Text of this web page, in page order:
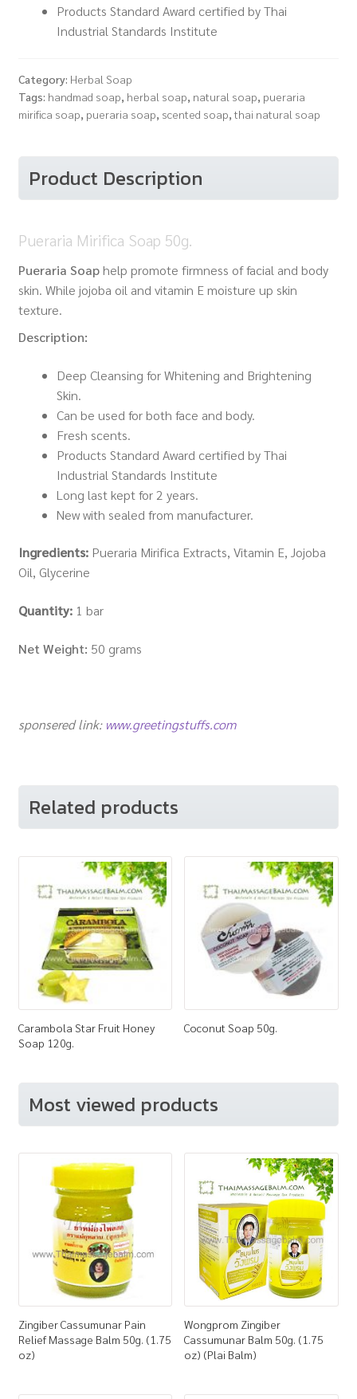
Products Standard Award certified by Thai
Industrial Standards Institute
Category: Herbal Soap
Tags: handmad soap, herbal soap, natural soap, pueraria
mirifica soap, pueraria soap, scented soap,thai natural soap
Product Description
Pueraria Mirifica Soap 50g.
Pueraria Soap help promote firmness of facial and body
skin. While jojoba oil and vitamin E moisture up skin
texture.
Description:
Deep Cleansing for Whitening and Brightening
Skin.
Can be used for both face and body.
Fresh scents.
Products Standard Award certified by Thai
Industrial Standards Institute
Long last kept for 2 years.
New with sealed from manufacturer.
Ingredients: Pueraria Mirifica Extracts, Vitamin E, Jojoba
Oil, Glycerine
Quantity: 1 bar
Net Weight: 50 grams
sponsered link: www.greetingstuffs.com
Related products
Carambola Star Fruit Honey
Soap 120g.
Coconut Soap 50g.
Most viewed products
Zingiber Cassumunar Pain
Relief Massage Balm 50g. (1.75
oz)
Wongprom Zingiber
Cassumunar Balm 50g. (1.75
oz) (Plai Balm)